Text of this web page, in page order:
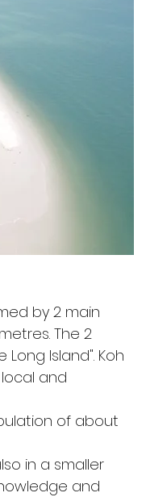
by 2 main
The 2
Long Island". Koh
and
of about
in a smaller
and